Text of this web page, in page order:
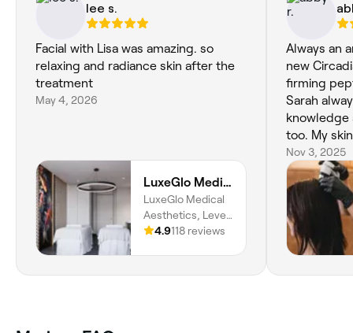
lee s.
Facial with Lisa was amazing. so
relaxing and radiance skin after the
treatment
May 4, 2026
LuxeGlo Medical Aesthetics
LuxeGlo Medical
Aesthetics, Level
1, Unit L3-01/30
Western Australia
4.9118 reviews
Always an
new
firming
Sarah
knowledge
too. My skin has never looked so
good!
Circadia
Nov 3, 2025